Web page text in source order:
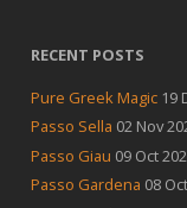
RECENT POSTS
Pure Greek Magic 19
Passo Sella 02 Nov
Passo Giau 09 Oct
Passo Gardena 08